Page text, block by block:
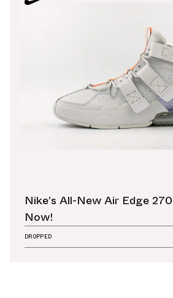
Nike’s All-New Air Edge
Now!
DROPPED